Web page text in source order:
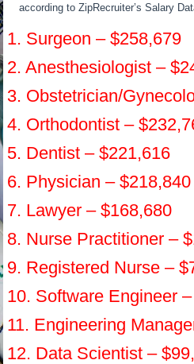
according to ZipRecruiter’s Salary
1. Surgeon – $258,679
2. Anesthesiologist –
3. Obstetrician/
4. Orthodontist –
5. Dentist – $221,616
6. Physician – $218,840
7. Lawyer – $168,680
8. Nurse Practitioner –
9. Registered Nurse –
10. Software Engineer
11. Engineering
12. Data Scientist –